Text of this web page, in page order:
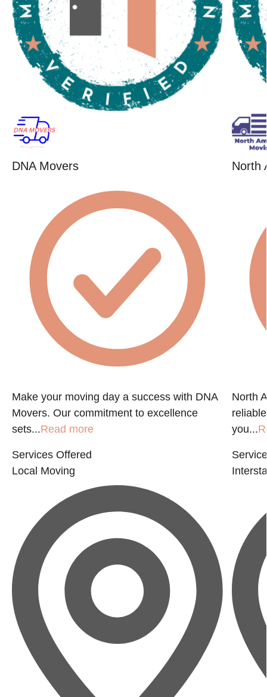
DNA Movers
Make your moving day a success with DNA
Movers. Our commitment to excellence
sets...Read more
Services Offered
Local Moving
North
North
you...